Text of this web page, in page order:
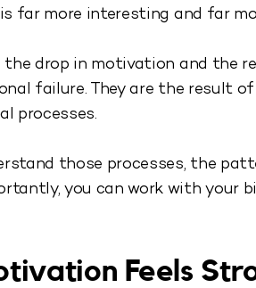
far more interesting and far
the drop in motivation and the
failure. They are the result
processes.
those processes, the
you can work with your
Feels